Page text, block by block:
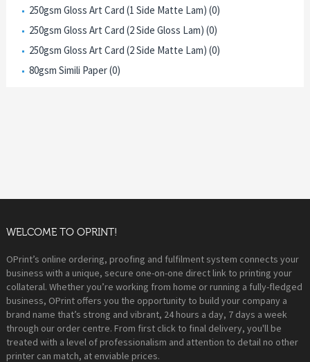
250gsm Gloss Art Card (1 Side Matte Lam) (0)
250gsm Gloss Art Card (2 Side Gloss Lam) (0)
250gsm Gloss Art Card (2 Side Matte Lam) (0)
80gsm Simili Paper (0)
WELCOME TO OPRINT!
OPrint’s online ordering, proofing and fulfilment system connects your
business with a unique, secure one-on-one direct link to printing your
collateral. Whether you’re working from home or running a fully-fledged
business, OPrint offers you the opportunity to build your company a
brand name that’s strong and vibrant, 24 hours a day, 7 days a week
through our order centre. From first click to final delivery, you'll be
treated with a level of professionalism and attention to detail no other
printer can match, at enviable prices.